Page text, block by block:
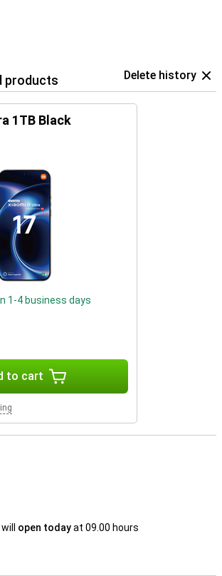
products Delete history
1TB Black
1-4 business days
to cart
open todayat 09.00 hours